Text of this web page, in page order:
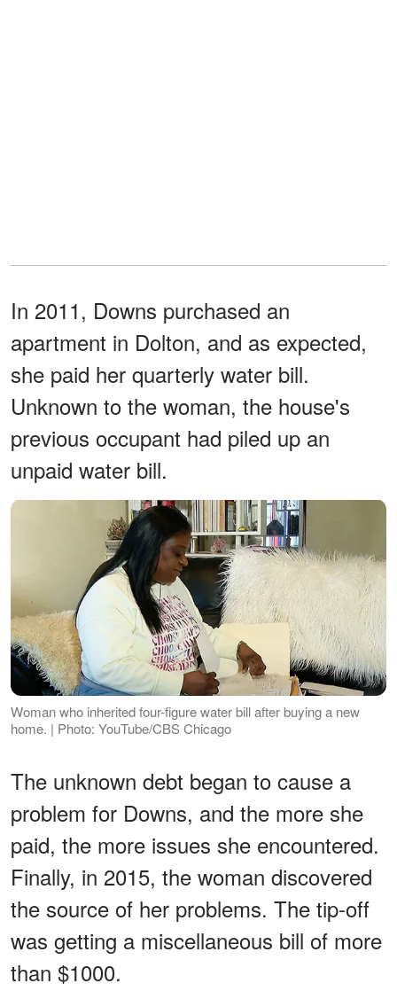
In 2011, Downs purchased an
apartment in Dolton, and as expected,
she paid her quarterly water bill.
Unknown to the woman, the house's
previous occupant had piled up an
unpaid water bill.
Woman who inherited four-figure water bill after buying a new
home. | Photo: YouTube/CBS Chicago
The unknown debt began to cause a
problem for Downs, and the more she
paid, the more issues she encountered.
Finally, in 2015, the woman discovered
the source of her problems. The tip-off
was getting a miscellaneous bill of more
than $1000.